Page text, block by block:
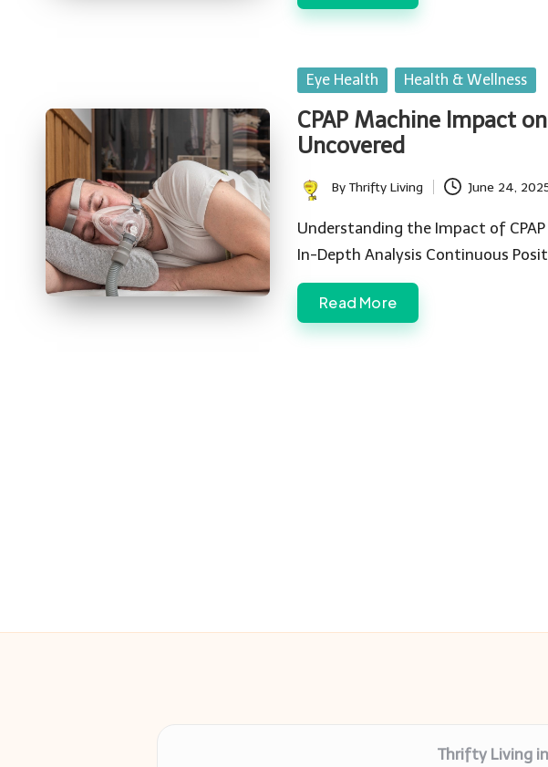
Posted
Eye Health Health & Wellness
CPAP Machine Impact
Uncovered
Posted
by
ByThrifty Living June 24,
Understanding the Impact of
In-Depth Analysis Continuous
Read More
Thrifty Living